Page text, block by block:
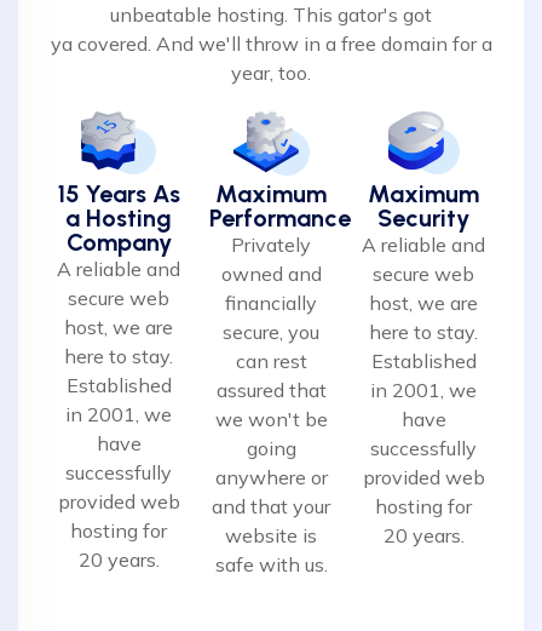
unbeatable hosting. This gator's got
ya covered. And we'll throw in a free domain for a
year, too.
15 Years As
a Hosting
Company
A reliable and
secure web
host, we are
here to stay.
Established
in 2001, we
have
successfully
provided web
hosting for
20 years.
Maximum
Performance
Privately
owned and
financially
secure, you
can rest
assured that
we won't be
going
anywhere or
and that your
website is
safe with us.
Maximum
Security
A reliable and
secure web
host, we are
here to stay.
Established
in 2001, we
have
successfully
provided web
hosting for
20 years.